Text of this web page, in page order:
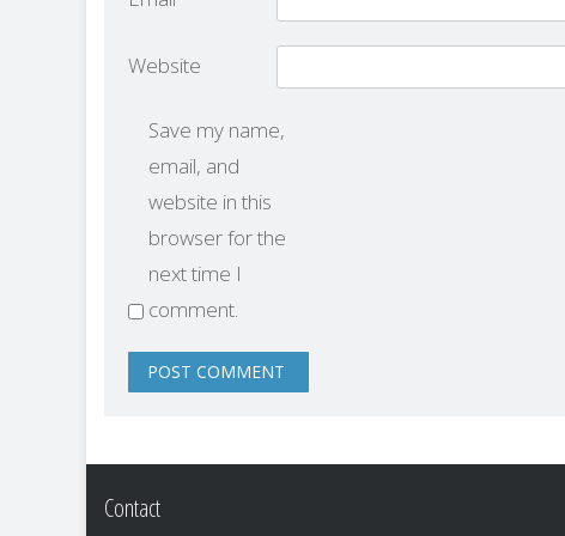
Website
Save my name,
email, and
website in this
browser for the
next time I
comment.
Contact